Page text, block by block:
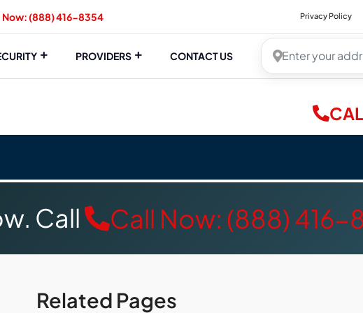
Now: (888) 416-8354 Privacy Policy
PROVIDERS CONTACT US
Call Call Now: (888) 416-
Related Pages